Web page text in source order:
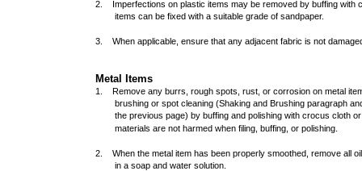
2. Imperfections on plastic items may be removed by buffing with
items can be fixed with a suitable grade of sandpaper.
3. When applicable, ensure that any adjacent fabric is not
Metal Items
1. Remove any burrs, rough spots, rust, or corrosion on metal
brushing or spot cleaning (Shaking and Brushing paragraph
the previous page) by buffing and polishing with crocus cloth
materials are not harmed when filing, buffing, or polishing.
2. When the metal item has been properly smoothed, remove all
in a soap and water solution.